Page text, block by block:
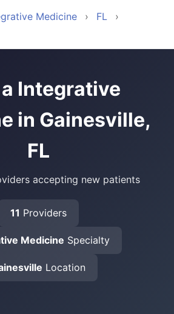
Medicine › FL
›
Integrative
in Gainesville,
FL
accepting new patients
11 Providers
Medicine Specialty
Location